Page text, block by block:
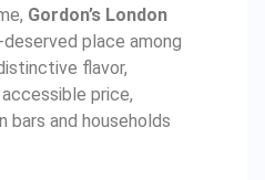
Gordon’s London
place among
flavor,
price,
bars and households